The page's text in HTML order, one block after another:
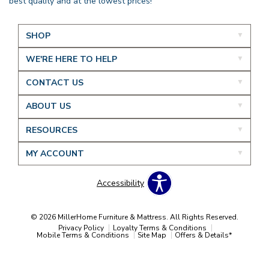
SHOP
WE'RE HERE TO HELP
CONTACT US
ABOUT US
RESOURCES
MY ACCOUNT
Accessibility
© 2026 MillerHome Furniture & Mattress. All Rights Reserved.
Privacy Policy
Loyalty Terms & Conditions
Mobile Terms & Conditions Site Map Offers & Details*